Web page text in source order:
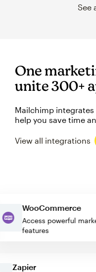
See
One
unite 300+
Mailchimp
help you save time
View all integrations
WooCommerce
Access powerful
features
Zapier